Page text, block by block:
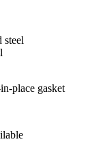
steel
place gasket